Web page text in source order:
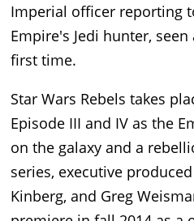
Imperial officer reporting
Empire's Jedi hunter,
first time.
Star Wars Rebels takes
Episode III and IV as the
on the galaxy and a
series, executive
Kinberg, and Greg